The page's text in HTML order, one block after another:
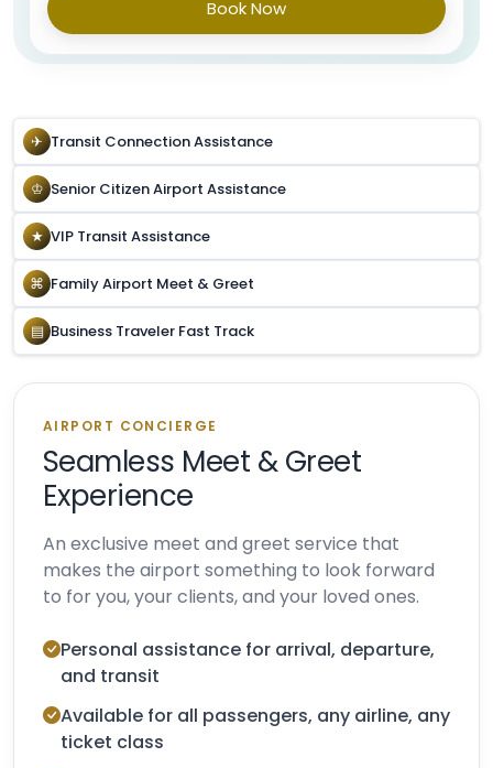
Book Now
✈ Transit Connection Assistance
♔ Senior Citizen Airport Assistance
★ VIP Transit Assistance
⌘ Family Airport Meet & Greet
▤ Business Traveler Fast Track
AIRPORT CONCIERGE
Seamless Meet & Greet
Experience
An exclusive meet and greet service that
makes the airport something to look forward
to for you, your clients, and your loved ones.
Personal assistance for arrival, departure,
and transit
Available for all passengers, any airline, any
ticket class